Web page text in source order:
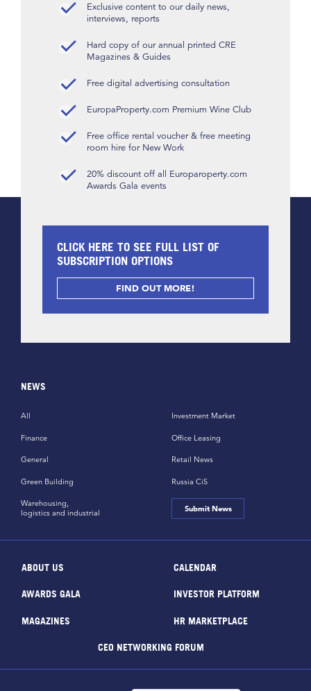
Exclusive content to our daily news,
interviews, reports
Hard copy of our annual printed CRE
Magazines & Guides
Free digital advertising consultation
EuropaProperty.com Premium Wine Club
Free office rental voucher & free meeting
room hire for New Work
20% discount off all Europaroperty.com
Awards Gala events
CLICK HERE TO SEE FULL LIST OF
SUBSCRIPTION OPTIONS
FIND OUT MORE!
NEWS
All
Finance
General
Green Building
Investment Market
Office Leasing
Retail News
Russia CiS
Warehousing,
logistics and industrial
Submit News
ABOUT US CALENDAR
AWARDS GALA INVESTOR PLATFORM
MAGAZINES HR MARKETPLACE
CEO NETWORKING FORUM